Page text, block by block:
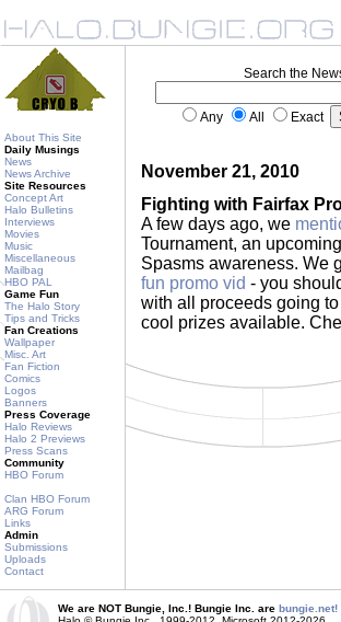
About This Site
Daily Musings
News
News Archive
Site Resources
Concept Art
Halo Bulletins
Interviews
Movies
Music
Miscellaneous
Mailbag
HBO PAL
Game Fun
The Halo Story
Tips and Tricks
Fan Creations
Wallpaper
Misc. Art
Fan Fiction
Comics
Logos
Banners
Press Coverage
Halo Reviews
Halo 2 Previews
Press Scans
Community
HBO Forum
Clan HBO Forum
ARG Forum
Links
Admin
Submissions
Uploads
Contact
Search the
Any All Exact
November 21, 2010
Fighting with Fairfax
A few days ago, we
Tournament, an
Spasms awareness. We
fun promo vid - you
with all proceeds going
cool prizes available.
We are NOT Bungie, Inc.! Bungie Inc. are bungie.net!